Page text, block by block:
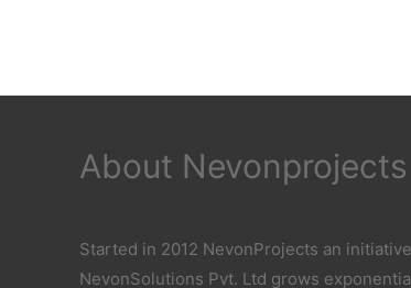
About Nevonprojects
Started in 2012 NevonProjects an
NevonSolutions Pvt. Ltd grows